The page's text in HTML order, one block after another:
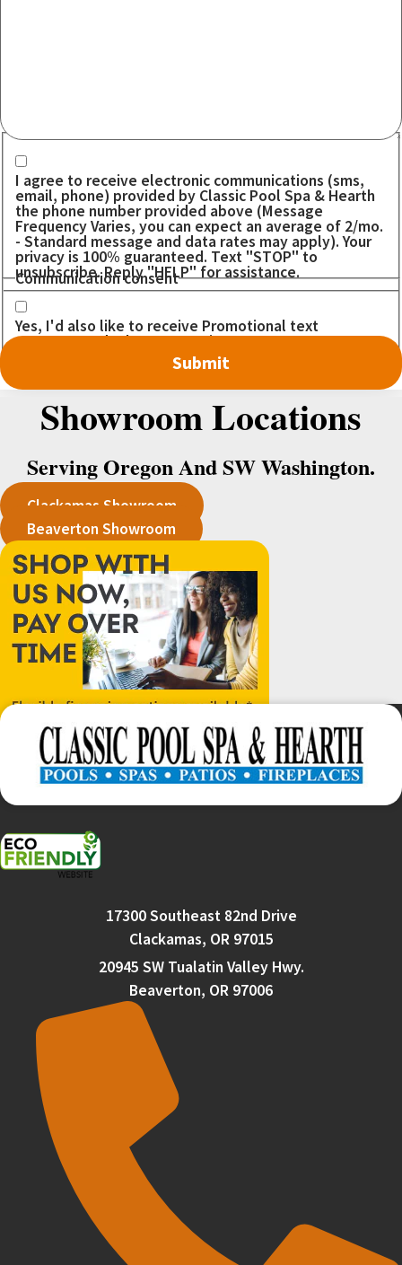
Communication consent
I agree to receive electronic communications (sms,
email, phone) provided by Classic Pool Spa & Hearth
the phone number provided above (Message
Frequency Varies, you can expect an average of 2/mo.
- Standard message and data rates may apply). Your
privacy is 100% guaranteed. Text "STOP" to
unsubscribe. Reply "HELP" for assistance.
Communication consent
Yes, I'd also like to receive Promotional text
messages. I don't want to miss out on any DEALS!
Showroom Locations
Serving Oregon And SW Washington.
Clackamas Showroom
Beaverton Showroom
17300 Southeast 82nd Drive
Clackamas, OR 97015
20945 SW Tualatin Valley Hwy.
Beaverton, OR 97006